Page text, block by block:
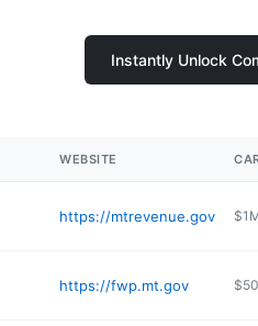
Instantly Unlock
WEBSITE
https://mtrevenue.gov
https://fwp.mt.gov